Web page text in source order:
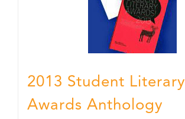
2013 Student Literary
Awards Anthology